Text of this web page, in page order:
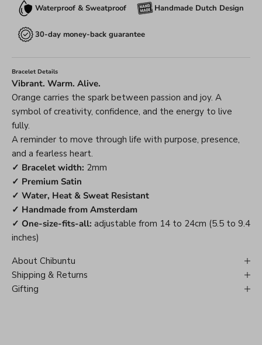
Waterproof & Sweatproof Handmade Dutch Design
30-day money-back guarantee
Bracelet Details
Vibrant. Warm. Alive.
Orange carries the spark between passion and joy. A
symbol of creativity, confidence, and the energy to live
fully.
A reminder to move through life with purpose, presence,
and a fearless heart.
✓ Bracelet width: 2mm
✓ Premium Satin
✓ Water, Heat & Sweat Resistant
✓ Handmade from Amsterdam
✓ One-size-fits-all: adjustable from 14 to 24cm (5.5 to 9.4
inches)
About Chibuntu
Shipping & Returns
Gifting